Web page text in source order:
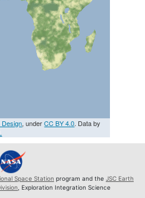
Design, underCC BY 4.0. Data by
Space Station program and the JSC Earth
, Exploration Integration Science